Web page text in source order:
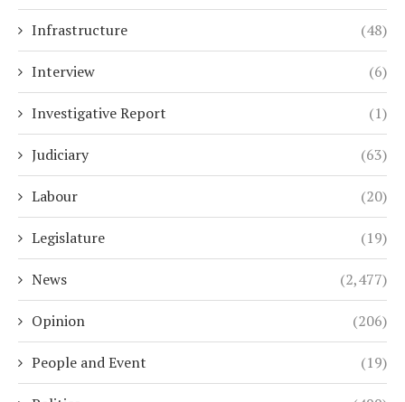
Infrastructure (48)
Interview (6)
Investigative Report (1)
Judiciary (63)
Labour (20)
Legislature (19)
News (2,477)
Opinion (206)
People and Event (19)